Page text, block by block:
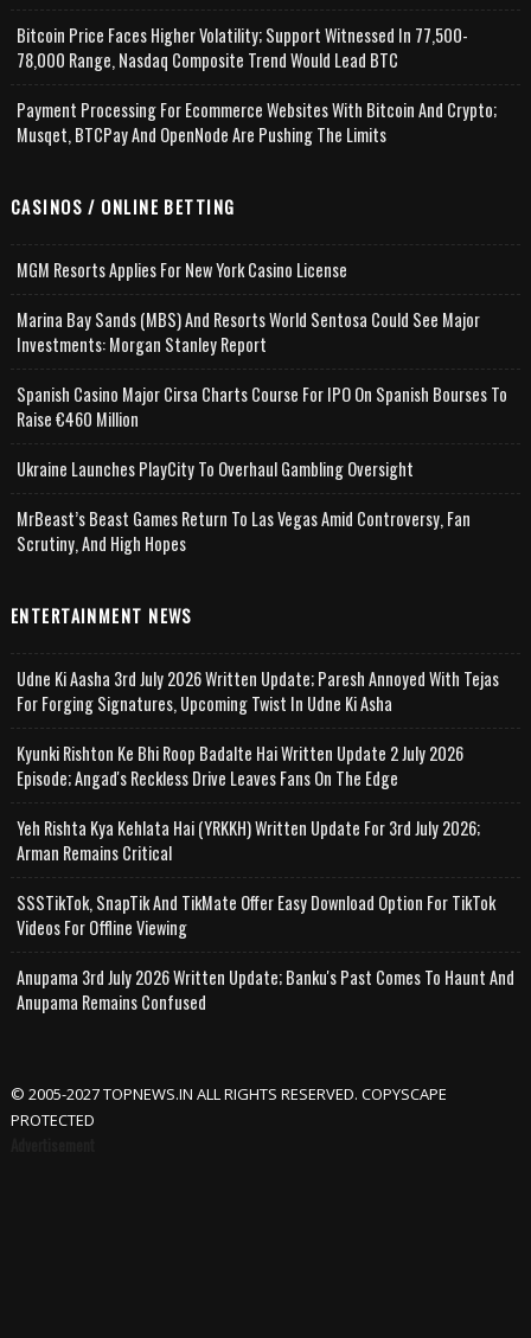
Bitcoin Price Faces Higher Volatility; Support Witnessed In 77,500-
78,000 Range, Nasdaq Composite Trend Would Lead BTC
Payment Processing For Ecommerce Websites With Bitcoin And Crypto;
Musqet, BTCPay And OpenNode Are Pushing The Limits
CASINOS / ONLINE BETTING
MGM Resorts Applies For New York Casino License
Marina Bay Sands (MBS) And Resorts World Sentosa Could See Major
Investments: Morgan Stanley Report
Spanish Casino Major Cirsa Charts Course For IPO On Spanish Bourses To
Raise €460 Million
Ukraine Launches PlayCity To Overhaul Gambling Oversight
MrBeast’s Beast Games Return To Las Vegas Amid Controversy, Fan
Scrutiny, And High Hopes
ENTERTAINMENT NEWS
Udne Ki Aasha 3rd July 2026 Written Update; Paresh Annoyed With Tejas
For Forging Signatures, Upcoming Twist In Udne Ki Asha
Kyunki Rishton Ke Bhi Roop Badalte Hai Written Update 2 July 2026
Episode; Angad's Reckless Drive Leaves Fans On The Edge
Yeh Rishta Kya Kehlata Hai (YRKKH) Written Update For 3rd July 2026;
Arman Remains Critical
SSSTikTok, SnapTik And TikMate Offer Easy Download Option For TikTok
Videos For Offline Viewing
Anupama 3rd July 2026 Written Update; Banku's Past Comes To Haunt And
Anupama Remains Confused
© 2005-2027 TOPNEWS.IN ALL RIGHTS RESERVED. COPYSCAPE
PROTECTED